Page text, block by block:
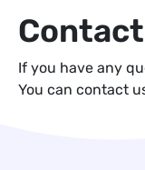
If you have any
You can contact